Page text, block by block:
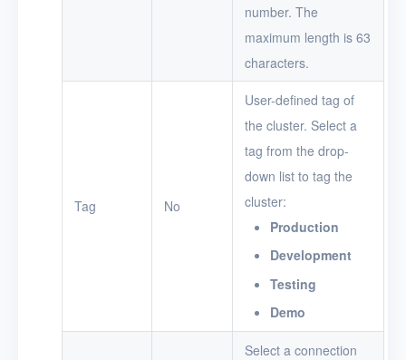
number. The
maximum length is 63
characters.
Tag No
User-defined tag of
the cluster. Select a
tag from the drop-
down list to tag the
cluster:
Production
Development
Testing
Demo
Select a connection